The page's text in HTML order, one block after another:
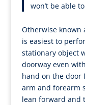
won’t be able
Otherwise known
is easiest to
stationary object
doorway even
hand on the door
arm and forearm
lean forward and